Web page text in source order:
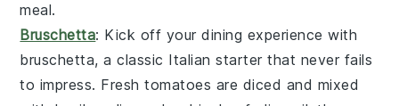
meal.
Bruschetta: Kick off your dining experience with
bruschetta, a classic Italian starter that never fails
to impress. Freshtomatoes are diced and mixed